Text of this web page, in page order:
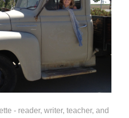
- reader, writer, teacher, and